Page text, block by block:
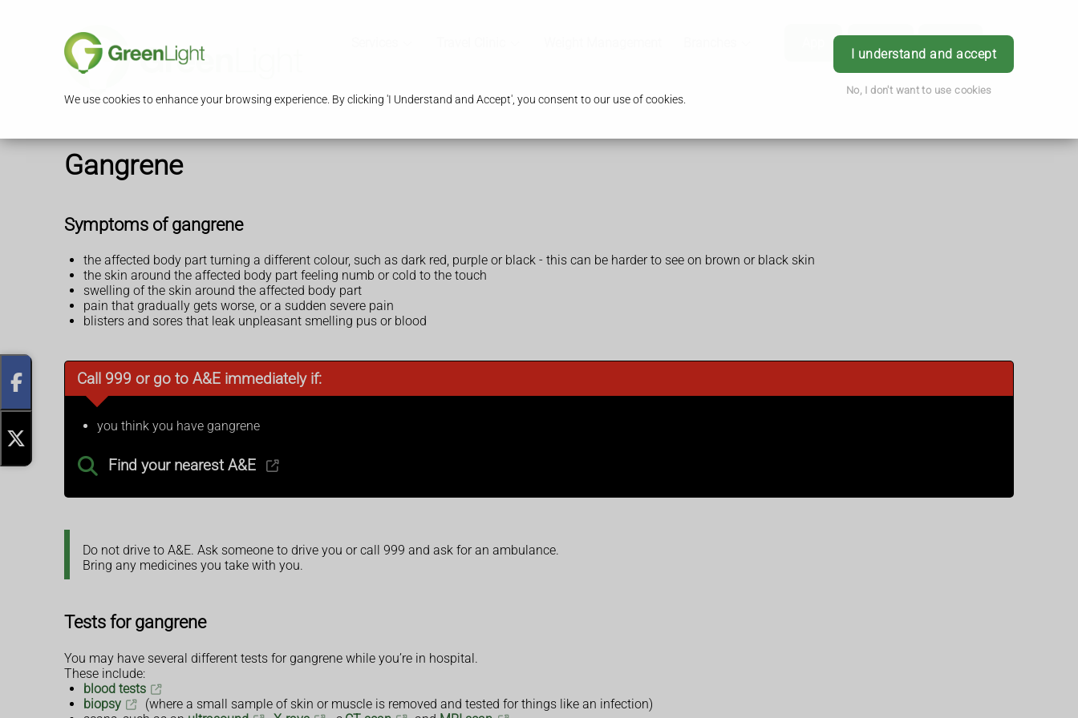
We use cookies to enhance your browsing experience. By clicking 'I Understand and Accept', you consent to our use of cookies.
I understand and accept
No, I don't want to use cookies
Login
Gangrene
Symptoms of gangrene
the affected body part turning a different colour, such as dark red, purple or black - this can be harder to see on brown or black skin
the skin around the affected body part feeling numb or cold to the touch
swelling of the skin around the affected body part
pain that gradually gets worse, or a sudden severe pain
blisters and sores that leak unpleasant smelling pus or blood
Call 999 or go to A&E immediately if:
you think you have gangrene
Find your nearest A&E
Do not drive to A&E. Ask someone to drive you or call 999 and ask for an ambulance.
Bring any medicines you take with you.
Tests for gangrene
You may have several different tests for gangrene while you’re in hospital.
These include:
blood tests
biopsy
(where a small sample of skin or muscle is removed and tested for things like an infection)